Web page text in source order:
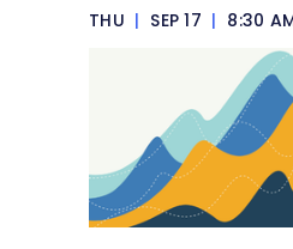
THU | SEP 17 | 8:30